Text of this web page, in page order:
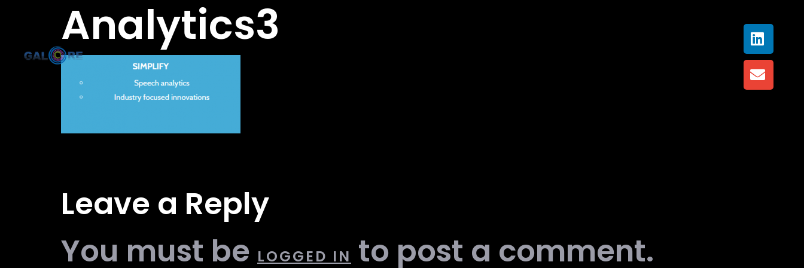
Analytics3
Leave a Reply
You must be LOGGED IN to post a comment.